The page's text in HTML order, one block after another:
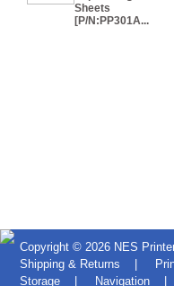
Sheets
[P/N:PP301A...
Copyright © 2026 NES
Shipping & Returns
Storage
Navigation